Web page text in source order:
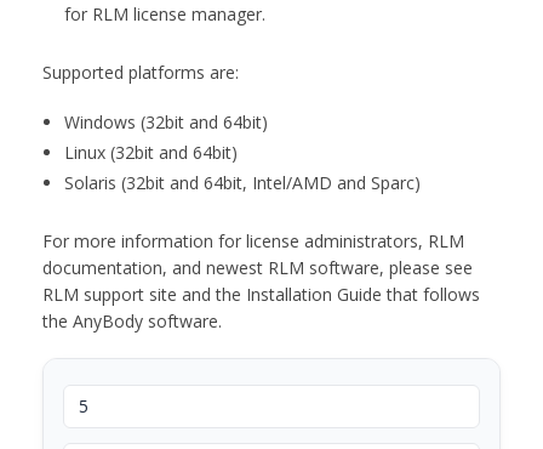
for RLM license manager.
Supported platforms are:
Windows (32bit and 64bit)
Linux (32bit and 64bit)
Solaris (32bit and 64bit, Intel/AMD and Sparc)
For more information for license administrators, RLM
documentation, and newest RLM software, please see
RLM support site and the Installation Guide that follows
the AnyBody software.